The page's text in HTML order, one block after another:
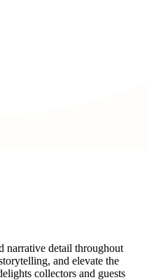
narrative detail throughout
and elevate the
collectors and guests